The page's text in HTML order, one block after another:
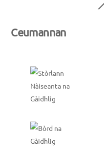
Ceumannan